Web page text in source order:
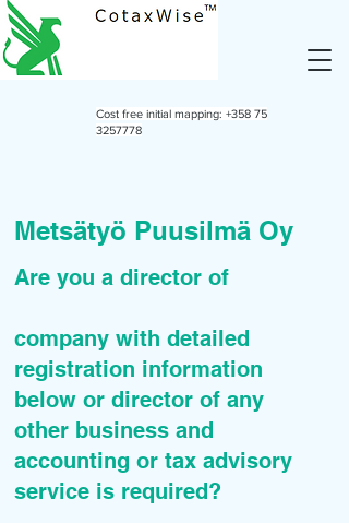
Cost free initial mapping: +358 75
3257778
Metsätyö Puusilmä Oy
Are you a director of
company with detailed
registration information
below or director of any
other business and
accounting or tax advisory
service is required?